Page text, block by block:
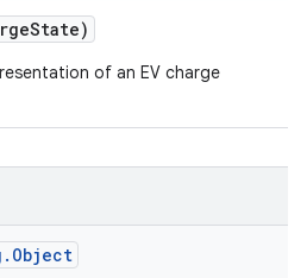
State)
of an EV charge